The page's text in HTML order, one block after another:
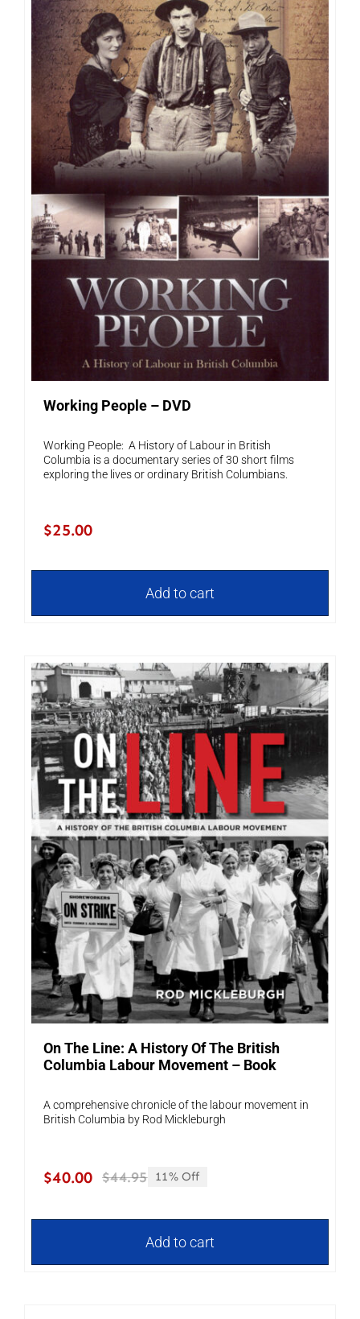
Working People – DVD
Working People: A History of Labour in British
Columbia is a documentary series of 30 short films
exploring the lives or ordinary British Columbians.
$25.00
Add to cart
On The Line: A History Of The British
Columbia Labour Movement – Book
A comprehensive chronicle of the labour movement in
British Columbia by Rod Mickleburgh
$44.95Original
was:
$44.95.
$40.00
Current
is:
$40.00.
11% Off
Add to cart